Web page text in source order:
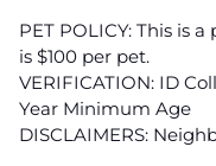
PET POLICY: This is
is $100 per pet.
VERIFICATION: ID
Year Minimum Age
DISCLAIMERS: